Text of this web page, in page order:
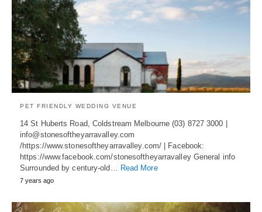
PET FRIENDLY WEDDING VENUE
14 St Huberts Road, Coldstream Melbourne (03) 8727 3000 |
info@stonesoftheyarravalley.com
/https://www.stonesoftheyarravalley.com/ | Facebook:
https://www.facebook.com/stonesoftheyarravalley General info
Surrounded by century-old… Read More
7 years ago